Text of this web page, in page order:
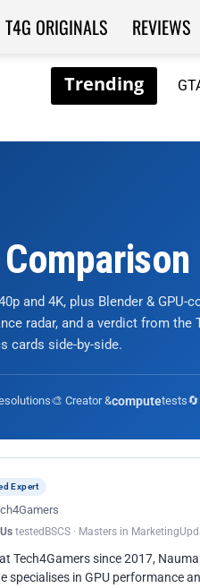
T4G ORIGINALS REVIEWS
Comparison
and 4K, plus Blender & GPU-
radar, and a verdict from the
cards side-by-side.
🎨 Creator &computetests
Expert
tested BSCS · Masters in Marketing
Tech4Gamers since 2017,
specialises in GPU performance